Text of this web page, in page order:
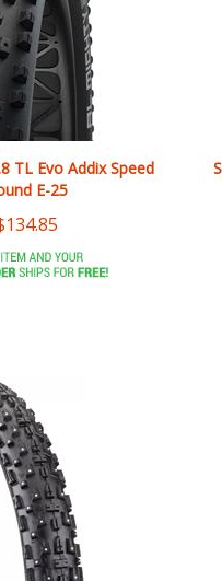
TL Evo Addix Speed
E-25
134.85